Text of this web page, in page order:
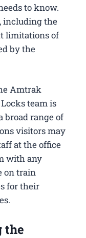
to know.
including the
limitations of
by the
Amtrak
team is
broad range of
visitors may
at the office
with any
on train
for their
the